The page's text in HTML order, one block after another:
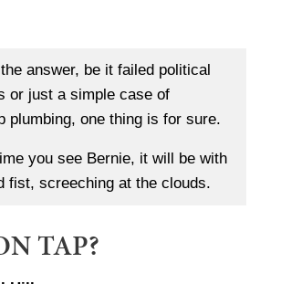
answer, be it failed political
or just a simple case of
plumbing, one thing is for sure.
you see Bernie, it will be with
fist, screeching at the clouds.
TAP?